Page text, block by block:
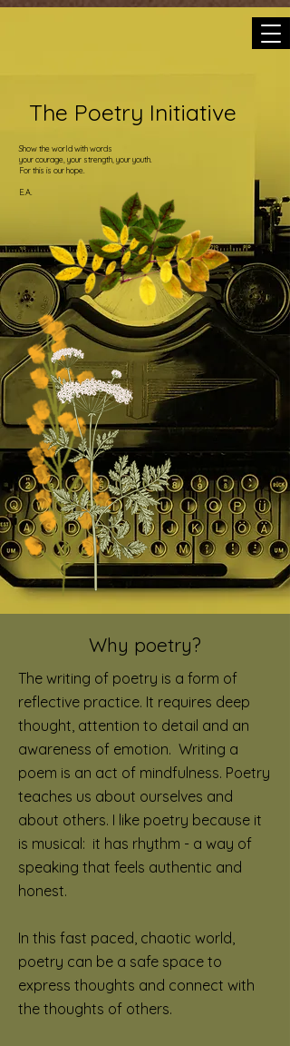
The Poetry Initiative
Show the world with words
your courage, your strength, your youth.
For this is our hope.
E.A.
Why poetry?
The writing of poetry is a form of
reflective practice. It requires deep
thought, attention to detail and an
awareness of emotion. Writing a
poem is an act of mindfulness. Poetry
teaches us about ourselves and
about others. I like poetry because it
is musical: it has rhythm - a way of
speaking that feels authentic and
honest.
In this fast paced, chaotic world,
poetry can be a safe space to
express thoughts and connect with
the thoughts of others.